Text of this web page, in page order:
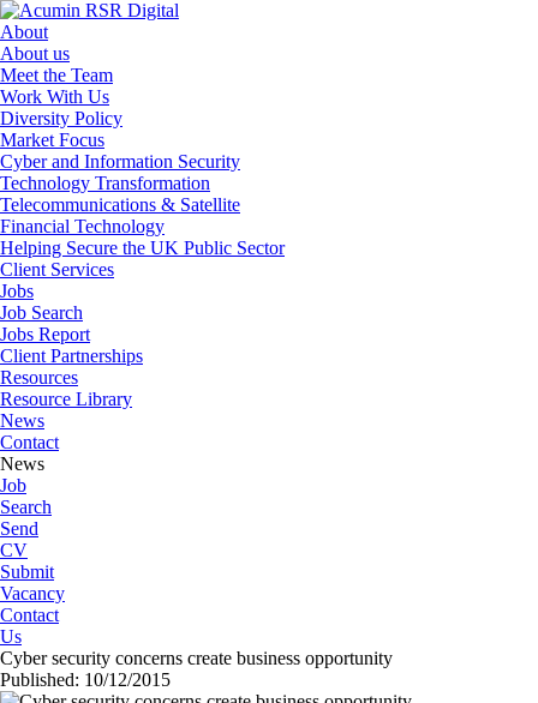
About
About us
Meet the Team
Work With Us
Diversity Policy
Market Focus
Cyber and Information Security
Technology Transformation
Telecommunications & Satellite
Financial Technology
Helping Secure the UK Public Sector
Client Services
Jobs
Job Search
Jobs Report
Client Partnerships
Resources
Resource Library
News
Contact
News
Job
Search
Send
CV
Submit
Vacancy
Contact
Us
Cyber security concerns create business opportunity
Published: 10/12/2015